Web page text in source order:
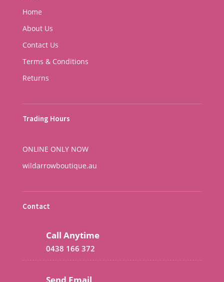
Home
About Us
Contact Us
Terms & Conditions
Returns
Trading Hours
ONLINE ONLY NOW
wildarrowboutique.au
Contact
Call Anytime
0438 166 372